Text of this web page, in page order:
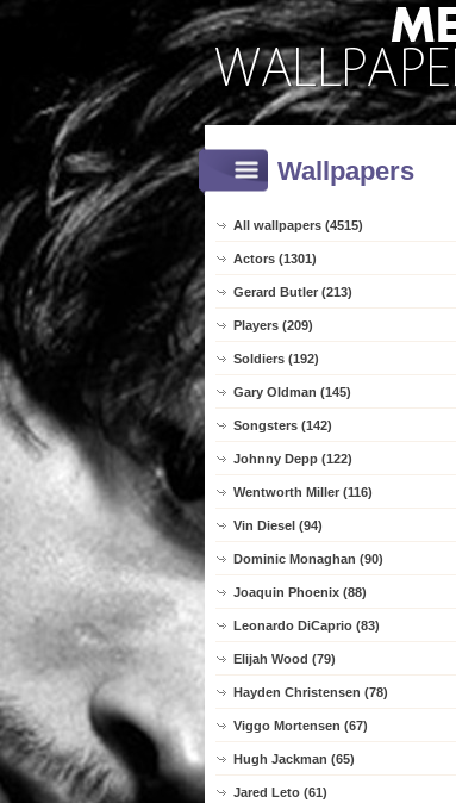
Wallpapers
All wallpapers (4515)
Actors (1301)
Gerard Butler (213)
Players (209)
Soldiers (192)
Gary Oldman (145)
Songsters (142)
Johnny Depp (122)
Wentworth Miller (116)
Vin Diesel (94)
Dominic Monaghan (90)
Joaquin Phoenix (88)
Leonardo DiCaprio (83)
Elijah Wood (79)
Hayden Christensen (78)
Viggo Mortensen (67)
Hugh Jackman (65)
Jared Leto (61)